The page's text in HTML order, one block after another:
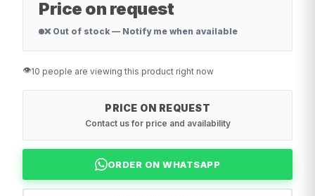
Price on request
❌ Out of stock — Notify me when available
👁️10 people are viewing this product right now
PRICE ON REQUEST
Contact us for price and availability
ORDER ON WHATSAPP